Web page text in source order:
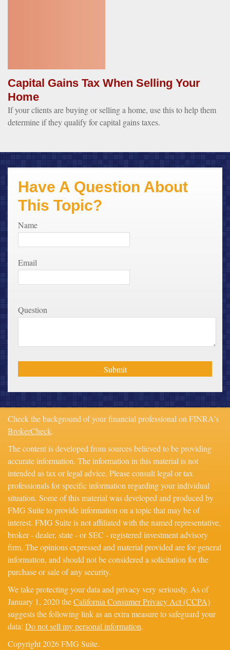
Capital Gains Tax When Selling Your
Home
If your clients are buying or selling a home, use this to help them
determine if they qualify for capital gains taxes.
Have A Question About
This Topic?
Name
Email
Question
Check the background of your financial professional on FINRA's
BrokerCheck.
The content is developed from sources believed to be providing
accurate information. The information in this material is not
intended as tax or legal advice. Please consult legal or tax
professionals for specific information regarding your individual
situation. Some of this material was developed and produced by
FMG Suite to provide information on a topic that may be of
interest. FMG Suite is not affiliated with the named representative,
broker - dealer, state - or SEC - registered investment advisory
firm. The opinions expressed and material provided are for general
information, and should not be considered a solicitation for the
purchase or sale of any security.
We take protecting your data and privacy very seriously. As of
January 1, 2020 theCalifornia Consumer Privacy Act (CCPA)
suggests the following link as an extra measure to safeguard your
data: Do not sell my personal information.
Copyright 2026 FMG Suite.